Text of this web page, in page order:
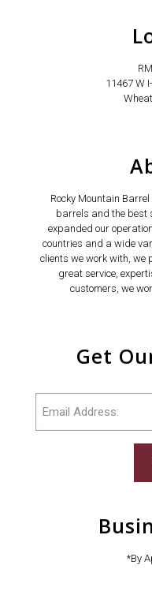
11467 W
Rocky Mountain
barrels and the best
expanded our
countries and a wide
clients we work with, we
great service,
customers, we
Get
*By